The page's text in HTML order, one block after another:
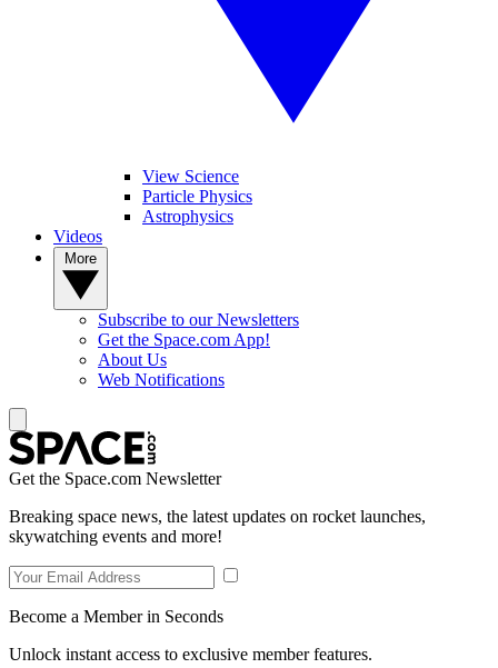
View Science
Particle Physics
Astrophysics
Videos
Subscribe to our Newsletters
Get the Space.com App!
About Us
Web Notifications
Get the Space.com Newsletter
Breaking space news, the latest updates on rocket launches,
skywatching events and more!
Become a Member in Seconds
Unlock instant access to exclusive member features.